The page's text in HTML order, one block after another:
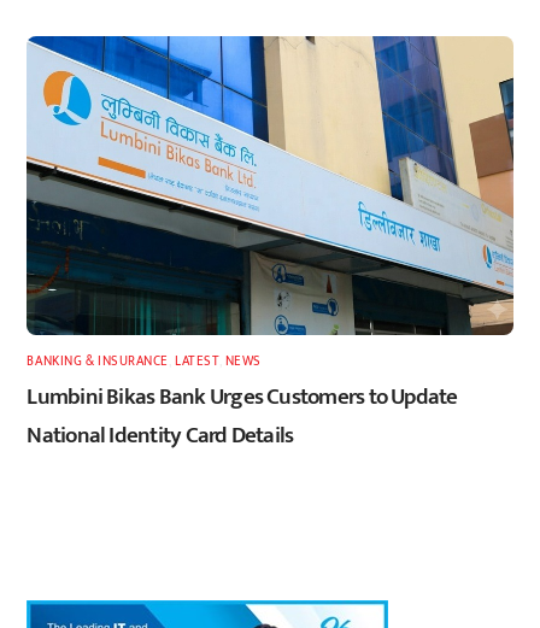
BANKING & INSURANCE ,LATEST, NEWS
Lumbini Bikas Bank Urges Customers to Update
National Identity Card Details